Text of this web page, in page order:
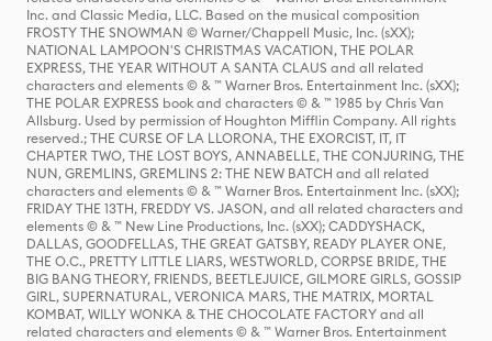
Inc. and Classic Media, LLC. Based on the musical composition
FROSTY THE SNOWMAN © Warner/Chappell Music, Inc. (sXX);
NATIONAL LAMPOON'S CHRISTMAS VACATION, THE POLAR
EXPRESS, THE YEAR WITHOUT A SANTA CLAUS and all related
characters and elements © & ™ Warner Bros. Entertainment Inc. (sXX);
THE POLAR EXPRESS book and characters © & ™ 1985 by Chris Van
Allsburg. Used by permission of Houghton Mifflin Company. All rights
reserved.; THE CURSE OF LA LLORONA, THE EXORCIST, IT, IT
CHAPTER TWO, THE LOST BOYS, ANNABELLE, THE CONJURING, THE
NUN, GREMLINS, GREMLINS 2: THE NEW BATCH and all related
characters and elements © & ™ Warner Bros. Entertainment Inc. (sXX);
FRIDAY THE 13TH, FREDDY VS. JASON, and all related characters and
elements © & ™ New Line Productions, Inc. (sXX); CADDYSHACK,
DALLAS, GOODFELLAS, THE GREAT GATSBY, READY PLAYER ONE,
THE O.C., PRETTY LITTLE LIARS, WESTWORLD, CORPSE BRIDE, THE
BIG BANG THEORY, FRIENDS, BEETLEJUICE, GILMORE GIRLS, GOSSIP
GIRL, SUPERNATURAL, VERONICA MARS, THE MATRIX, MORTAL
KOMBAT, WILLY WONKA & THE CHOCOLATE FACTORY and all
related characters and elements © & ™ Warner Bros. Entertainment